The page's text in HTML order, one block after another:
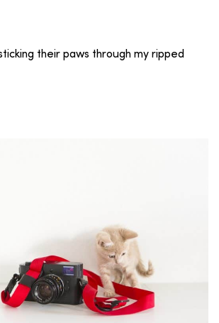
their paws through my ripped